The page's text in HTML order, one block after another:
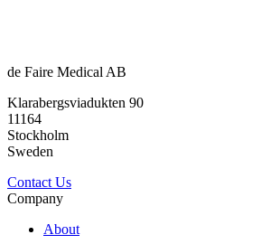
de Faire Medical AB
Klarabergsviadukten 90
11164
Stockholm
Sweden
Contact Us
Company
About